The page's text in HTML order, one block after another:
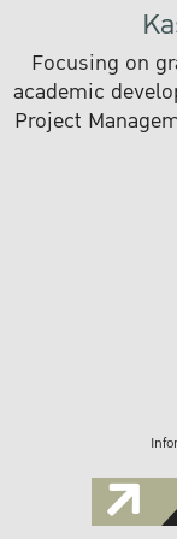
Focusing on
academic
Project